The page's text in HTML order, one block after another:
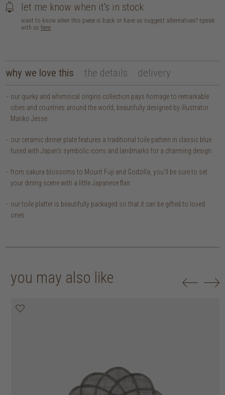
let me know when it's in stock
want to know when this piece is back or have us suggest alternatives? speak
with us here
why we love this the details delivery
our quirky and whimsical origins collection pays homage to remarkable
cities and countries around the world, beautifully designed by illustrator
Mariko Jesse.
our ceramic dinner plate features a traditional toile pattern in classic blue
fused with Japan's symbolic icons and landmarks for a charming design.
from sakura blossoms to Mount Fuji and Godzilla, you'll be sure to set
your dining scene with a little Japanese flair.
our toile platter is beautifully packaged so that it can be gifted to loved
ones
you may also like